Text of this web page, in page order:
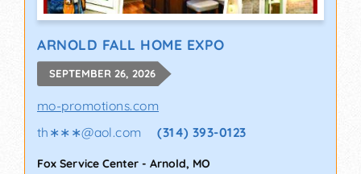
ARNOLD FALL HOME EXPO
SEPTEMBER 26, 2026
mo-promotions.com
th∗∗∗@aol.com (314) 393-0123
Fox Service Center - Arnold, MO